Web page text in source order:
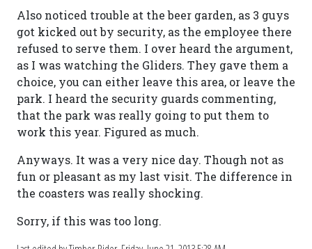
Also noticed trouble at the beer garden, as 3 guys
got kicked out by security, as the employee there
refused to serve them. I over heard the argument,
as I was watching the Gliders. They gave them a
choice, you can either leave this area, or leave the
park. I heard the security guards commenting,
that the park was really going to put them to
work this year. Figured as much.
Anyways. It was a very nice day. Though not as
fun or pleasant as my last visit. The difference in
the coasters was really shocking.
Sorry, if this was too long.